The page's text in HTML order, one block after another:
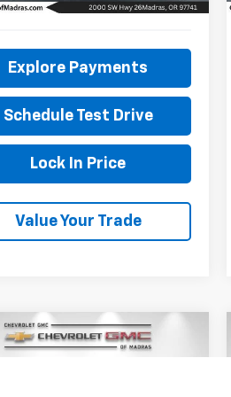
Explore Payments
Schedule Test Drive
Lock In Price
Value Your Trade
2022Mazda CX-30
BUY FINANCE
Vehicle